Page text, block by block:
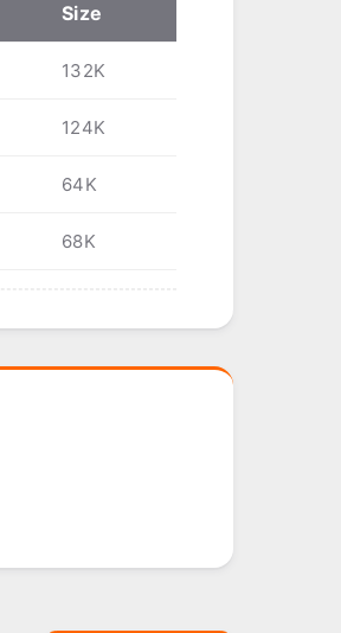
Size
132K
124K
64K
68K